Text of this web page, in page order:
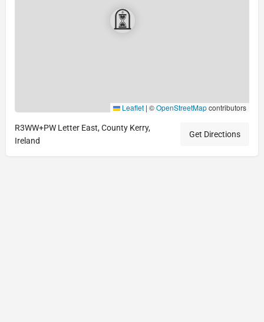
Leaflet | ©OpenStreetMapcontributors
R3WW+PW Letter East, County Kerry,
Ireland
Get Directions